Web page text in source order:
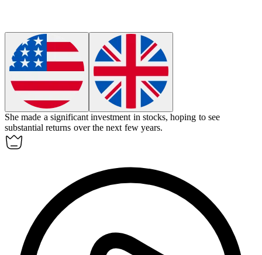
She made a significantinvestment in stocks, hoping to see
substantial returns over the next few years.